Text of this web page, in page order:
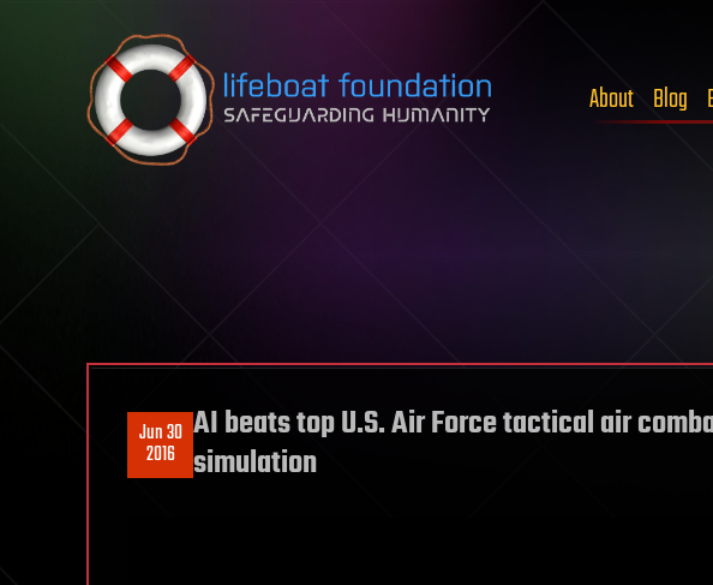
Skip to content
About Blog
Jun 30
2016
AI beats top U.S. Air Force tactical air
simulation